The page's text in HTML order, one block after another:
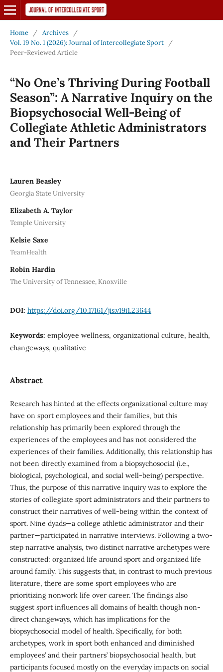
Home / Archives
/
Vol. 19 No. 1 (2026): Journal of Intercollegiate Sport
/
Peer-Reviewed Article
“No One’s Thriving During Football
Season”: A Narrative Inquiry on the
Biopsychosocial Well-Being of
Collegiate Athletic Administrators
and Their Partners
Lauren Beasley
Georgia State University
Elizabeth A. Taylor
Temple University
Kelsie Saxe
TeamHealth
Robin Hardin
The University of Tennessee, Knoxville
DOI: https://doi.org/10.17161/jis.v19i1.23644
Keywords: employee wellness, organizational culture, health,
changeways, qualitative
Abstract
Research has hinted at the effects organizational culture may
have on sport employees and their families, but this
relationship has primarily been explored through the
experiences of the employees and has not considered the
experiences of their families. Additionally, this relationship has
not been directly examined from a biopsychosocial (i.e.,
biological, psychological, and social well-being) perspective.
Thus, the purpose of this narrative inquiry was to explore the
stories of collegiate sport administrators and their partners to
construct their narratives of well-being within the context of
sport. Nine dyads—a college athletic administrator and their
partner—participated in narrative interviews. Following a two-
step narrative analysis, two distinct narrative archetypes were
constructed: organized life around sport and organized life
around family. This suggests that, in contrast to much previous
literature, there are some sport employees who are
prioritizing nonwork life over career. The findings also
suggest sport influences all domains of health though non-
direct changeways, which has implications for the
biopsychosocial model of health. Specifically, for both
archetypes, work in sport both enhanced and diminished
employees’ and their partners’ biopsychosocial health, but
participants focused mostly on the everyday impacts on social